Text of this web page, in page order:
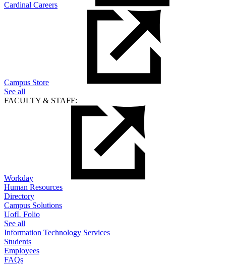
Cardinal Careers
Campus Store
See all
FACULTY & STAFF:
Workday
Human Resources
Directory
Campus Solutions
UofL Folio
See all
Information Technology Services
Students
Employees
FAQs